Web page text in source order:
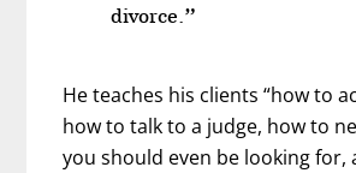
divorce.”
He teaches his clients “how to
how to talk to a judge, how to
you should even be looking for,